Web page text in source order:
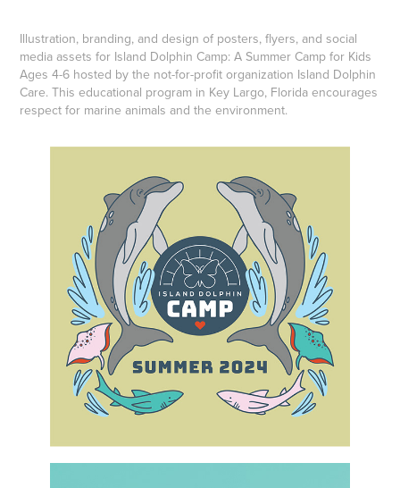
Illustration, branding, and design of posters, flyers, and social
media assets for Island Dolphin Camp: A Summer Camp for Kids
Ages 4-6 hosted by the not-for-profit organization Island Dolphin
Care. This educational program in Key Largo, Florida encourages
respect for marine animals and the environment.